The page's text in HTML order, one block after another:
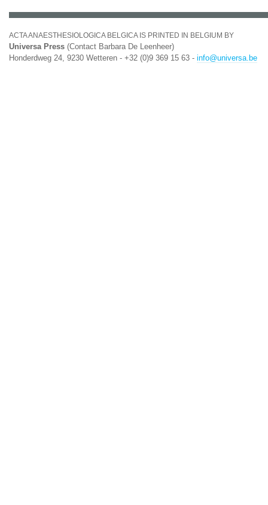
ACTA ANAESTHESIOLOGICA BELGICA IS PRINTED IN BELGIUM BY
Universa Press (Contact Barbara De Leenheer)
Honderdweg 24, 9230 Wetteren - +32 (0)9 369 15 63 - info@universa.be